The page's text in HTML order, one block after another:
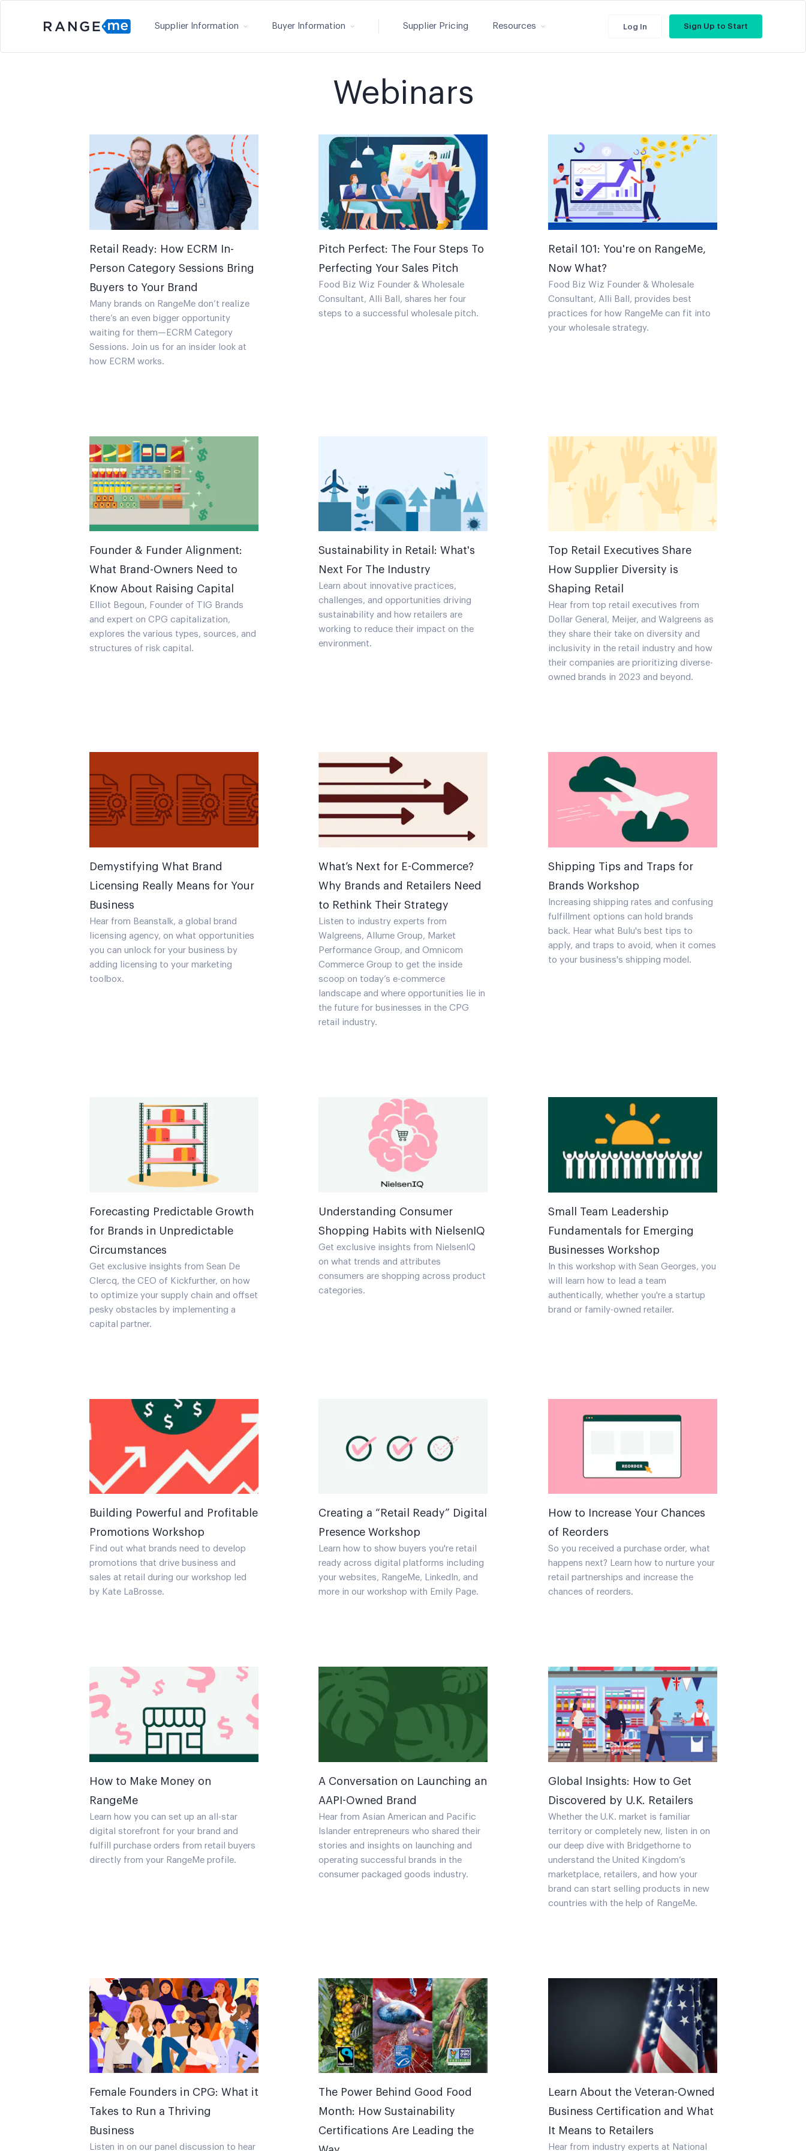
Supplier Information Buyer Information Supplier Pricing Resources Log In Sign Up to Start
Webinars
Retail Ready: How ECRM In-
Person Category Sessions Bring
Buyers to Your Brand
Many brands on RangeMe don’t realize
there’s an even bigger opportunity
waiting for them—ECRM Category
Sessions. Join us for an insider look at
how ECRM works.
Pitch Perfect: The Four Steps To
Perfecting Your Sales Pitch
Food Biz Wiz Founder & Wholesale
Consultant, Alli Ball, shares her four
steps to a successful wholesale pitch.
Retail 101: You're on RangeMe,
Now What?
Food Biz Wiz Founder & Wholesale
Consultant, Alli Ball, provides best
practices for how RangeMe can fit into
your wholesale strategy.
Founder & Funder Alignment:
What Brand-Owners Need to
Know About Raising Capital
Elliot Begoun, Founder of TIG Brands
and expert on CPG capitalization,
explores the various types, sources, and
structures of risk capital.
Sustainability in Retail: What's
Next For The Industry
Learn about innovative practices,
challenges, and opportunities driving
sustainability and how retailers are
working to reduce their impact on the
environment.
Top Retail Executives Share
How Supplier Diversity is
Shaping Retail
Hear from top retail executives from
Dollar General, Meijer, and Walgreens as
they share their take on diversity and
inclusivity in the retail industry and how
their companies are prioritizing diverse-
owned brands in 2023 and beyond.
Demystifying What Brand
Licensing Really Means for Your
Business
Hear from Beanstalk, a global brand
licensing agency, on what opportunities
you can unlock for your business by
adding licensing to your marketing
toolbox.
What’s Next for E-Commerce?
Why Brands and Retailers Need
to Rethink Their Strategy
Listen to industry experts from
Walgreens, Allume Group, Market
Performance Group, and Omnicom
Commerce Group to get the inside
scoop on today’s e-commerce
landscape and where opportunities lie in
the future for businesses in the CPG
retail industry.
Shipping Tips and Traps for
Brands Workshop
Increasing shipping rates and confusing
fulfillment options can hold brands
back. Hear what Bulu's best tips to
apply, and traps to avoid, when it comes
to your business's shipping model.
Forecasting Predictable Growth
for Brands in Unpredictable
Circumstances
Get exclusive insights from Sean De
Clercq, the CEO of Kickfurther, on how
to optimize your supply chain and offset
pesky obstacles by implementing a
capital partner.
Understanding Consumer
Shopping Habits with NielsenIQ
Get exclusive insights from NielsenIQ
on what trends and attributes
consumers are shopping across product
categories.
Small Team Leadership
Fundamentals for Emerging
Businesses Workshop
In this workshop with Sean Georges, you
will learn how to lead a team
authentically, whether you're a startup
brand or family-owned retailer.
Building Powerful and Profitable
Promotions Workshop
Find out what brands need to develop
promotions that drive business and
sales at retail during our workshop led
by Kate LaBrosse.
Creating a “Retail Ready” Digital
Presence Workshop
Learn how to show buyers you're retail
ready across digital platforms including
your websites, RangeMe, LinkedIn, and
more in our workshop with Emily Page.
How to Increase Your Chances
of Reorders
So you received a purchase order, what
happens next? Learn how to nurture your
retail partnerships and increase the
chances of reorders.
How to Make Money on
RangeMe
Learn how you can set up an all-star
digital storefront for your brand and
fulfill purchase orders from retail buyers
directly from your RangeMe profile.
A Conversation on Launching an
AAPI-Owned Brand
Hear from Asian American and Pacific
Islander entrepreneurs who shared their
stories and insights on launching and
operating successful brands in the
consumer packaged goods industry.
Global Insights: How to Get
Discovered by U.K. Retailers
Whether the U.K. market is familiar
territory or completely new, listen in on
our deep dive with Bridgethorne to
understand the United Kingdom’s
marketplace, retailers, and how your
brand can start selling products in new
countries with the help of RangeMe.
Female Founders in CPG: What it
Takes to Run a Thriving
Business
Listen in on our panel discussion to hear
The Power Behind Good Food
Month: How Sustainability
Certifications Are Leading the
Learn About the Veteran-Owned
Business Certification and What
It Means to Retailers
Hear from industry experts at National